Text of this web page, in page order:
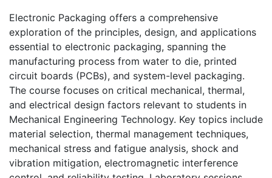
Electronic Packaging offers a comprehensive
exploration of the principles, design, and applications
essential to electronic packaging, spanning the
manufacturing process from water to die, printed
circuit boards (PCBs), and system-level packaging.
The course focuses on critical mechanical, thermal,
and electrical design factors relevant to students in
Mechanical Engineering Technology. Key topics include
material selection, thermal management techniques,
mechanical stress and fatigue analysis, shock and
vibration mitigation, electromagnetic interference